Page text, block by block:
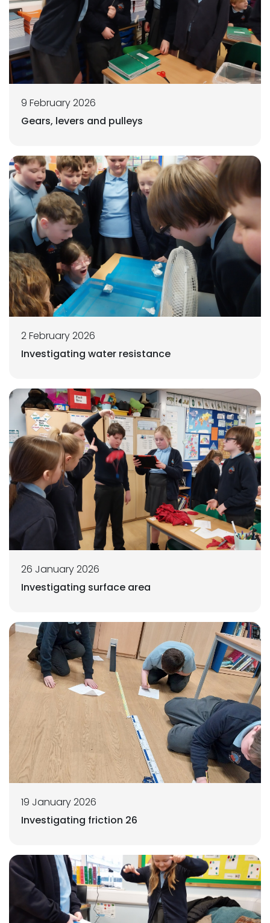
9 February 2026
Gears, levers and pulleys
2 February 2026
Investigating water resistance
26 January 2026
Investigating surface area
19 January 2026
Investigating friction 26